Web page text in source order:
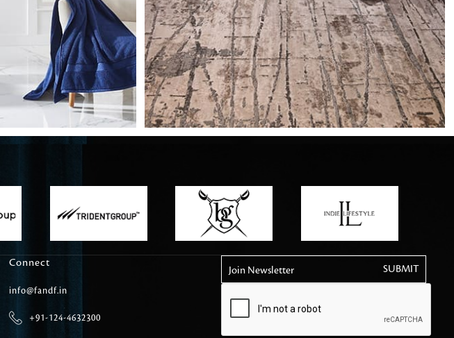
Carpet Tile
Delicately patterned linen that instantly elevates daily
afternoon rituals
Connect
info@fandf.in
+91-124-4632300
Join Newsletter